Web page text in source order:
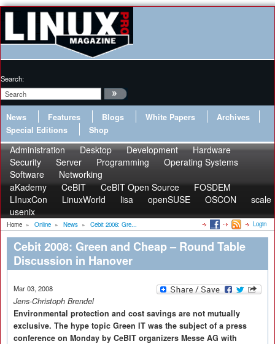
Search:
News Features Blogs White Papers
Archives
Special Editions
Shop
Administration Desktop Development
Hardware
Security
Server Programming
Operating Systems
Software
Networking
aKademy
CeBIT CeBIT Open Source
FOSDEM
LInuxCon
LinuxWorld lisa openSUSE OSCON
scale
usenix
Home » Online » News » Cebit 2008: Gre... Login
Cebit 2008: Green and Cheap – Round Table
Discussion in Hanover
Mar 03, 2008
Jens-Christoph Brendel
Environmental protection and cost savings are not mutually
exclusive. The hype topic Green IT was the subject of a press
conference on Monday by CeBIT organizers Messe AG with